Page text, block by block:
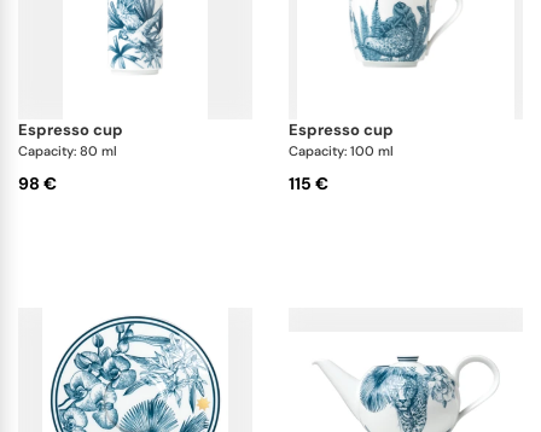
espresso cup
Capacity: 80 ml
98 €
espresso cup
Capacity: 100 ml
115 €